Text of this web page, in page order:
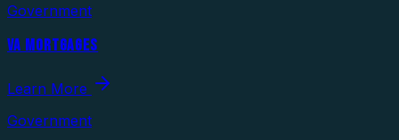
Government
VA MORTGAGES
Learn More
Government